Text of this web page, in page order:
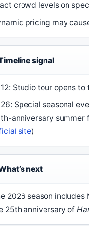
crowd levels on
pricing may
signal
Studio tour opens to
Special seasonal
anniversary summer
site)
next
2026 season includes
25th anniversary of